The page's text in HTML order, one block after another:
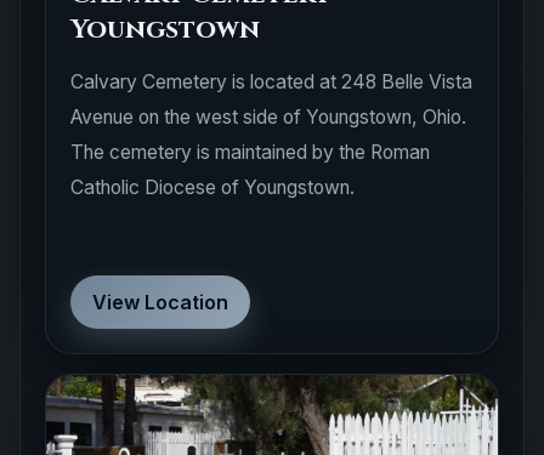
Youngstown
Calvary Cemetery is located at 248 Belle Vista
Avenue on the west side of Youngstown, Ohio.
The cemetery is maintained by the Roman
Catholic Diocese of Youngstown.
View Location